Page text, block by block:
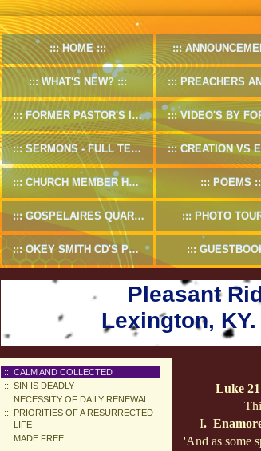
HOME
WHAT'S NEW? PREACHERS AND
FORMER PASTOR'S INFO VIDEO'S BY FORMER
SERMONS - FULL TEXT CREATION VS
CHURCH MEMBER HANDBOOK POEMS
GOSPELAIRES QUARTET 1953-55 PHOTO
OKEY SMITH CD'S PREVIEW
Pleasant
Lexington,
Luke
This text
I.
'And as some
CALM AND COLLECTED
SIN IS DEADLY
NECESSITY OF DAILY RENEWAL
PRIORITIES OF A RESURRECTED
LIFE
MADE FREE